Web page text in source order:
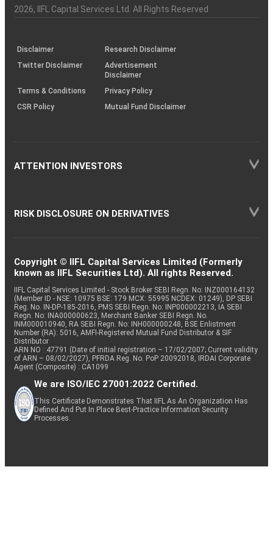
Charter
an
investor
(SOP)
2026, IIFL Capital Services Ltd. All Rights Reserved
Disclaimer
Research Disclaimer
Twitter Disclaimer
Advertisement
Disclaimer
Terms & Conditions
Privacy Policy
CSR Policy
Mutual Fund Disclaimer
ATTENTION INVESTORS
RISK DISCLOSURE ON DERIVATIVES
Copyright © IIFL Capital Services Limited (Formerly
known as IIFL Securities Ltd). All rights Reserved.
IIFL Capital Services Limited - Stock Broker SEBI Regn. No: INZ000164132
(Member ID - NSE: 10975 BSE: 179 MCX: 55995 NCDEX: 01249), DP SEBI
Reg. No. IN-DP-185-2016, PMS SEBI Regn. No: INP000002213, IA SEBI
Regn. No: INA000000623, Merchant Banker SEBI Regn. No.
INM000010940, RA SEBI Regn. No: INH000000248, BSE Enlistment
Number (RA): 5016, AMFI-Registered Mutual Fund Distributor & SIF
Distributor
ARN NO : 47791 (Date of initial registration – 17/02/2007; Current validity
of ARN – 08/02/2027), PFRDA Reg. No. PoP 20092018, IRDAI Corporate
Agent (Composite) : CA1099
We are ISO/IEC 27001:2022 Certified.
This Certificate Demonstrates That IIFL As An Organization Has
Defined And Put In Place Best-Practice Information Security
Processes.